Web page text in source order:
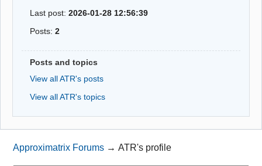
Last post:2026-01-28 12:56:39
Posts:2
Posts and topics
View all ATR's posts
View all ATR's topics
Approximatrix Forums →ATR's profile